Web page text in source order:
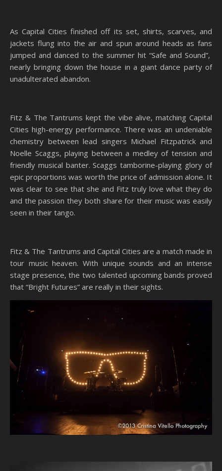
As Capital Cities finished off its set, shirts, scarves, and
jackets flung into the air and spun around heads as fans
jumped and danced to the summer hit “Safe and Sound”,
nearly bringing down the house in a giant dance party of
unadulterated abandon.
Fitz & The Tantrums kept the vibe alive, matching Capital
Cities high-energy performance. There was an undeniable
chemistry between lead singers Michael Fitzpatrick and
Noelle Scaggs, playing between a medley of tension and
friendly musical banter. Scaggs tamborine-playing glory of
epic proportions was worth the price of admission alone. It
was clear to see that she and Fitz truly love what they do
and the passion they both share for their music was easily
seen in their tango.
Fitz & The Tantrums and Capital Cities are a match made in
tour music heaven. With unique sounds and an intense
stage presence, the two talented upcoming bands proved
that “Bright Futures” are really in their sights.